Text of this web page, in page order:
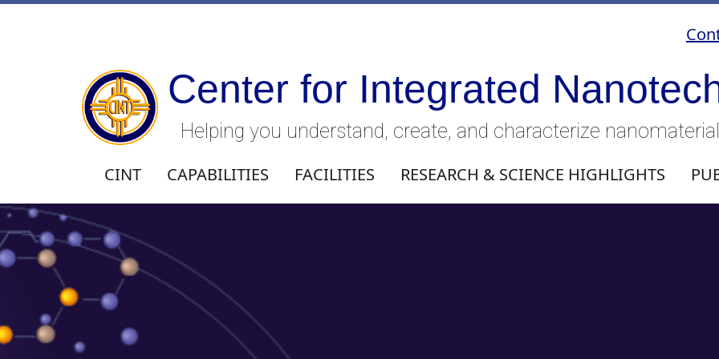
Center for Integrated
Helping you understand, create, and characterize
CINT CAPABILITIES FACILITIES RESEARCH & SCIENCE HIGHLIGHTS